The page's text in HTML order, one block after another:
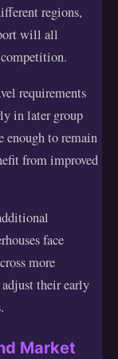
regions,
will all
requirements
in later group
enough to remain
from improved
face
more
their early
Market